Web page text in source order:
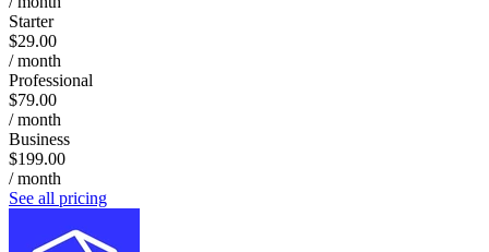
Starter
$29.00
/ month
Professional
$79.00
/ month
Business
$199.00
/ month
See all pricing